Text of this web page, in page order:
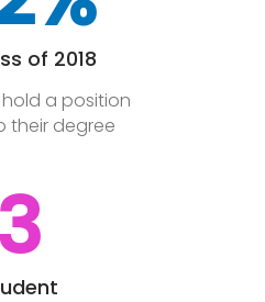
of 2018
a position
their degree
3